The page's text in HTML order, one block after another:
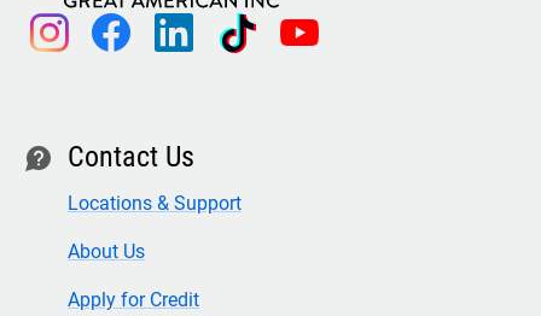
instagram facebook linkedin tiktok youtube
contact Contact Us
Locations & Support
About Us
Apply for Credit